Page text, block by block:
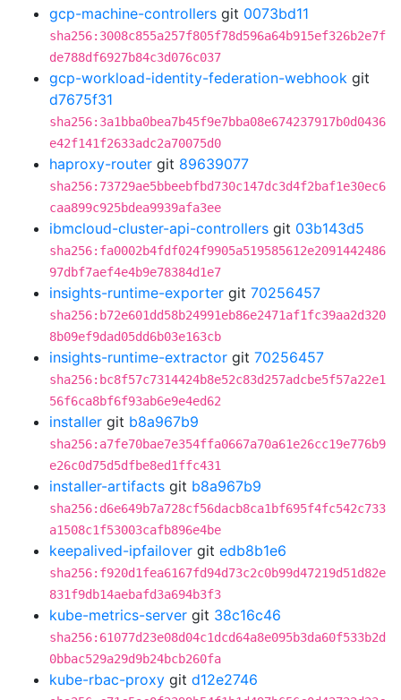
gcp-machine-controllers git 0073bd11
sha256:3008c855a257f805f78d596a64b915ef326b2e7f
de788df6927b84c3d076c037
gcp-workload-identity-federation-webhook git
d7675f31
sha256:3a1bba0bea7b45f9e7bba08e674237917b0d0436
e42f141f2633adc2a70075d0
haproxy-router git 89639077
sha256:73729ae5bbeebfbd730c147dc3d4f2baf1e30ec6
caa899c925bdea9939afa3ee
ibmcloud-cluster-api-controllers git 03b143d5
sha256:fa0002b4fdf024f9905a519585612e2091442486
97dbf7aef4e4b9e78384d1e7
insights-runtime-exporter git 70256457
sha256:b72e601dd58b24991eb86e2471af1fc39aa2d320
8b09ef9dad05dd6b03e163cb
insights-runtime-extractor git 70256457
sha256:bc8f57c7314424b8e52c83d257adcbe5f57a22e1
56f6ca8bf6f93ab6e9e4ed62
installer git b8a967b9
sha256:a7fe70bae7e354ffa0667a70a61e26cc19e776b9
e26c0d75d5dfbe8ed1ffc431
installer-artifacts git b8a967b9
sha256:d6e649b7a728cf56dacb8ca1bf695f4fc542c733
a1508c1f53003cafb896e4be
keepalived-ipfailover git edb8b1e6
sha256:f920d1fea6167fd94d73c2c0b99d47219d51d82e
831f9db14aebafd3a694b3f3
kube-metrics-server git 38c16c46
sha256:61077d23e08d04c1dcd64a8e095b3da60f533b2d
0bbac529a29d9b24bcb260fa
kube-rbac-proxy git d12e2746